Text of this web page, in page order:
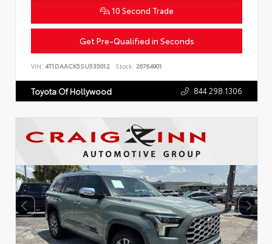
10 Second Trade
Get Pre-Qualified in Seconds
VIN: 4T1DAACK5SU535012 Stock: 26764901
Toyota Of Hollywood 844.298.1306